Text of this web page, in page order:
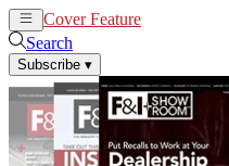
Cover Feature
Search
Subscribe ▾